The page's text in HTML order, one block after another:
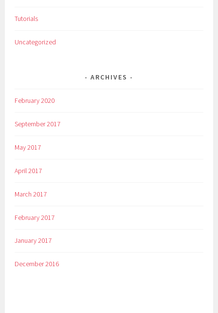
Tutorials
Uncategorized
ARCHIVES
February 2020
September 2017
May 2017
April 2017
March 2017
February 2017
January 2017
December 2016